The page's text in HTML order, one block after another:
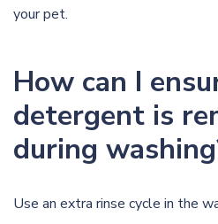
your pet.
How can I
detergent is
during
Use an extra rinse cycle in the